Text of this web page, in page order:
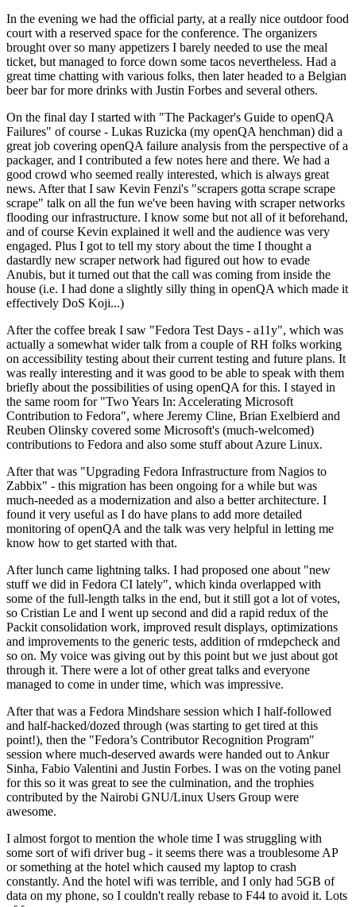
In the evening we had the official party, at a really nice outdoor food
court with a reserved space for the conference. The organizers
brought over so many appetizers I barely needed to use the meal
ticket, but managed to force down some tacos nevertheless. Had a
great time chatting with various folks, then later headed to a Belgian
beer bar for more drinks with Justin Forbes and several others.
On the final day I started with "The Packager's Guide to openQA
Failures" of course - Lukas Ruzicka (my openQA henchman) did a
great job covering openQA failure analysis from the perspective of a
packager, and I contributed a few notes here and there. We had a
good crowd who seemed really interested, which is always great
news. After that I saw Kevin Fenzi's "scrapers gotta scrape scrape
scrape" talk on all the fun we've been having with scraper networks
flooding our infrastructure. I know some but not all of it beforehand,
and of course Kevin explained it well and the audience was very
engaged. Plus I got to tell my story about the time I thought a
dastardly new scraper network had figured out how to evade
Anubis, but it turned out that the call was coming from inside the
house (i.e. I had done a slightly silly thing in openQA which made it
effectively DoS Koji...)
After the coffee break I saw "Fedora Test Days - a11y", which was
actually a somewhat wider talk from a couple of RH folks working
on accessibility testing about their current testing and future plans. It
was really interesting and it was good to be able to speak with them
briefly about the possibilities of using openQA for this. I stayed in
the same room for "Two Years In: Accelerating Microsoft
Contribution to Fedora", where Jeremy Cline, Brian Exelbierd and
Reuben Olinsky covered some Microsoft's (much-welcomed)
contributions to Fedora and also some stuff about Azure Linux.
After that was "Upgrading Fedora Infrastructure from Nagios to
Zabbix" - this migration has been ongoing for a while but was
much-needed as a modernization and also a better architecture. I
found it very useful as I do have plans to add more detailed
monitoring of openQA and the talk was very helpful in letting me
know how to get started with that.
After lunch came lightning talks. I had proposed one about "new
stuff we did in Fedora CI lately", which kinda overlapped with
some of the full-length talks in the end, but it still got a lot of votes,
so Cristian Le and I went up second and did a rapid redux of the
Packit consolidation work, improved result displays, optimizations
and improvements to the generic tests, addition of rmdepcheck and
so on. My voice was giving out by this point but we just about got
through it. There were a lot of other great talks and everyone
managed to come in under time, which was impressive.
After that was a Fedora Mindshare session which I half-followed
and half-hacked/dozed through (was starting to get tired at this
point!), then the "Fedora’s Contributor Recognition Program"
session where much-deserved awards were handed out to Ankur
Sinha, Fabio Valentini and Justin Forbes. I was on the voting panel
for this so it was great to see the culmination, and the trophies
contributed by the Nairobi GNU/Linux Users Group were
awesome.
I almost forgot to mention the whole time I was struggling with
some sort of wifi driver bug - it seems there was a troublesome AP
or something at the hotel which caused my laptop to crash
constantly. And the hotel wifi was terrible, and I only had 5GB of
data on my phone, so I couldn't really rebase to F44 to avoid it. Lots